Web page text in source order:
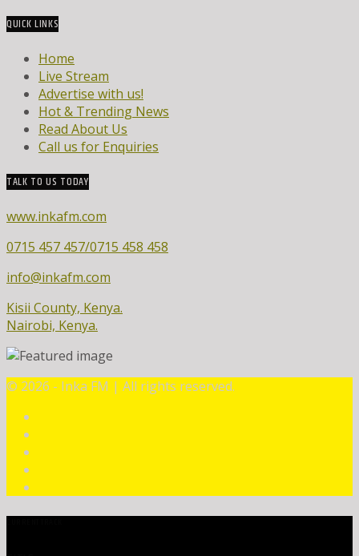
QUICK LINKS
Home
Live Stream
Advertise with us!
Hot & Trending News
Read About Us
Call us for Enquiries
TALK TO US TODAY
www.inkafm.com
0715 457 457/0715 458 458
info@inkafm.com
Kisii County, Kenya.
Nairobi, Kenya.
© 2026 - Inka FM | All rights reserved.